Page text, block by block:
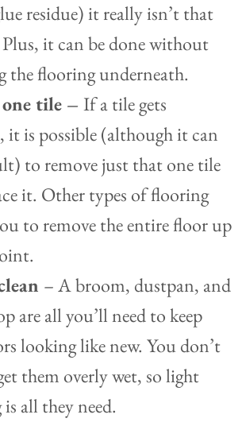
residue) it really isn’t that
it can be done without
the flooring underneath.
tile – If a tile gets
it is possible (although it can
to remove just that one tile
it. Other types of flooring
to remove the entire floor up
– A broom, dustpan, and
are all you’ll need to keep
looking like new. You don’t
them overly wet, so light
all they need.